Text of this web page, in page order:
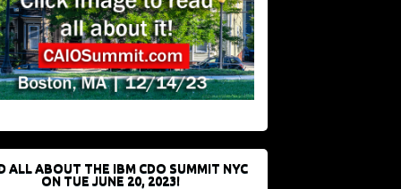
ALL ABOUT THE IBM CDO SUMMIT NYC
ON TUE JUNE 20, 2023!